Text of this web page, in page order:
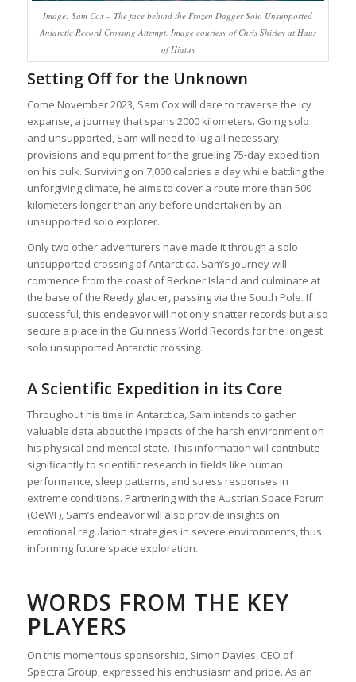
Image: Sam Cox – The face behind the Frozen Dagger Solo Unsupported
Antarctic Record Crossing Attempt. Image courtesy of Chris Shirley at Haus
of Hiatus
Setting Off for the Unknown
Come November 2023, Sam Cox will dare to traverse the icy
expanse, a journey that spans 2000 kilometers. Going solo
and unsupported, Sam will need to lug all necessary
provisions and equipment for the grueling 75-day expedition
on his pulk. Surviving on 7,000 calories a day while battling the
unforgiving climate, he aims to cover a route more than 500
kilometers longer than any before undertaken by an
unsupported solo explorer.
Only two other adventurers have made it through a solo
unsupported crossing of Antarctica. Sam’s journey will
commence from the coast of Berkner Island and culminate at
the base of the Reedy glacier, passing via the South Pole. If
successful, this endeavor will not only shatter records but also
secure a place in the Guinness World Records for the longest
solo unsupported Antarctic crossing.
A Scientific Expedition in its Core
Throughout his time in Antarctica, Sam intends to gather
valuable data about the impacts of the harsh environment on
his physical and mental state. This information will contribute
significantly to scientific research in fields like human
performance, sleep patterns, and stress responses in
extreme conditions. Partnering with the Austrian Space Forum
(OeWF), Sam’s endeavor will also provide insights on
emotional regulation strategies in severe environments, thus
informing future space exploration.
WORDS FROM THE KEY
PLAYERS
On this momentous sponsorship, Simon Davies, CEO of
Spectra Group, expressed his enthusiasm and pride. As an